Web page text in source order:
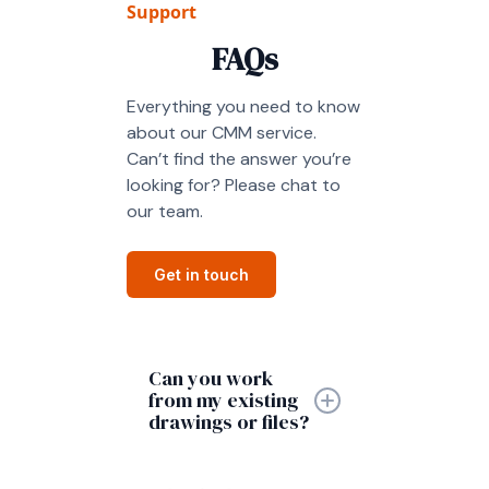
Support
FAQs
Everything you need to know
about our CMM service.
Can’t find the answer you’re
looking for? Please chat to
our team.
Get in touch
Can you work
from my existing
drawings or files?